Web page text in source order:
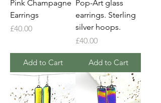
Pink Champagne
Earrings
Price
£40.00
Add to Cart
Pop-Art glass
earrings. Sterling
silver hoops.
Price
£40.00
Add to Cart